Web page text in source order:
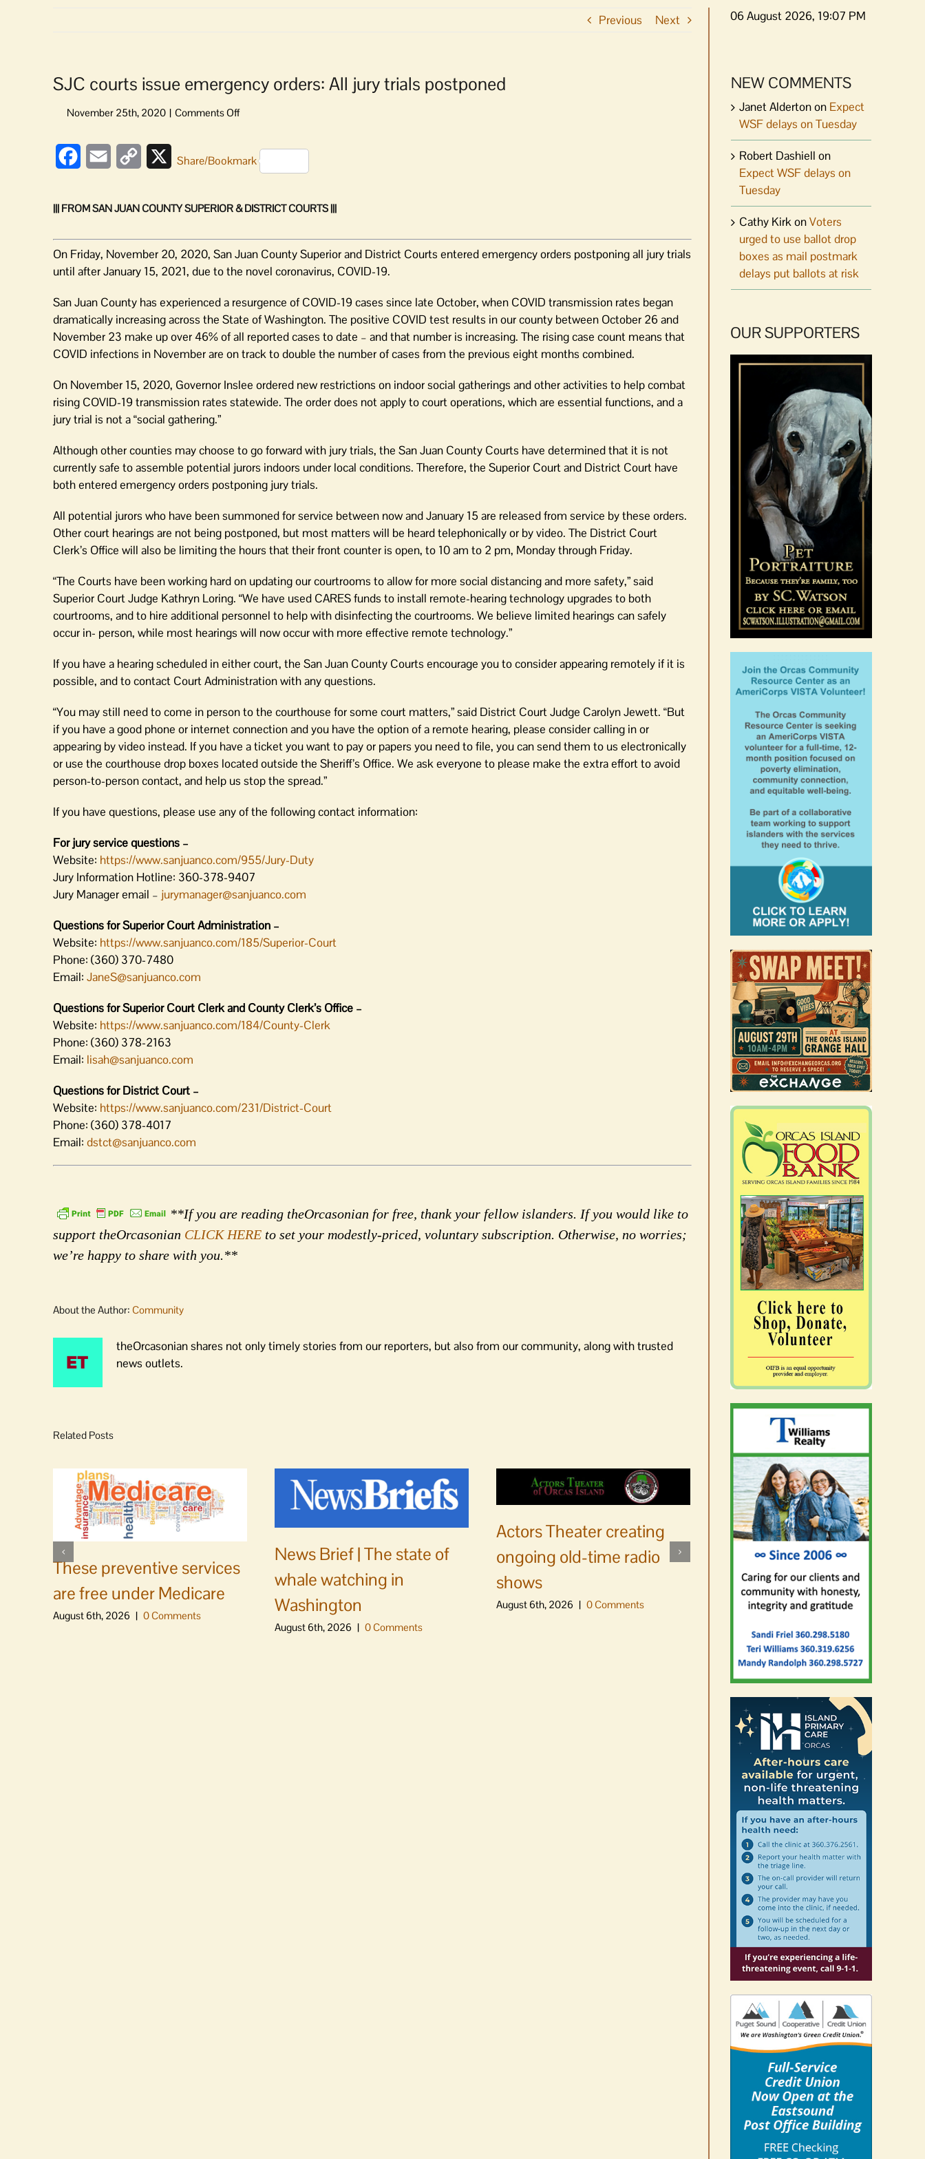
Previous Next
SJC courts issue emergency orders: All jury trials postponed
on
issue
emergency
All
postponed
FacebookEmail
Copy
XShare/Bookmark
||| FROM SAN JUAN COUNTY SUPERIOR & DISTRICT COURTS |||
On Friday, November 20, 2020, San Juan County Superior and District Courts entered emergency orders postponing all jury trials
until after January 15, 2021, due to the novel coronavirus, COVID-19.
San Juan County has experienced a resurgence of COVID-19 cases since late October, when COVID transmission rates began
dramatically increasing across the State of Washington. The positive COVID test results in our county between October 26 and
November 23 make up over 46% of all reported cases to date – and that number is increasing. The rising case count means that
COVID infections in November are on track to double the number of cases from the previous eight months combined.
On November 15, 2020, Governor Inslee ordered new restrictions on indoor social gatherings and other activities to help combat
rising COVID-19 transmission rates statewide. The order does not apply to court operations, which are essential functions, and a
jury trial is not a “social gathering.”
Although other counties may choose to go forward with jury trials, the San Juan County Courts have determined that it is not
currently safe to assemble potential jurors indoors under local conditions. Therefore, the Superior Court and District Court have
both entered emergency orders postponing jury trials.
All potential jurors who have been summoned for service between now and January 15 are released from service by these orders.
Other court hearings are not being postponed, but most matters will be heard telephonically or by video. The District Court
Clerk’s Office will also be limiting the hours that their front counter is open, to 10 am to 2 pm, Monday through Friday.
“The Courts have been working hard on updating our courtrooms to allow for more social distancing and more safety,” said
Superior Court Judge Kathryn Loring. “We have used CARES funds to install remote-hearing technology upgrades to both
courtrooms, and to hire additional personnel to help with disinfecting the courtrooms. We believe limited hearings can safely
occur in- person, while most hearings will now occur with more effective remote technology.”
If you have a hearing scheduled in either court, the San Juan County Courts encourage you to consider appearing remotely if it is
possible, and to contact Court Administration with any questions.
“You may still need to come in person to the courthouse for some court matters,” said District Court Judge Carolyn Jewett. “But
if you have a good phone or internet connection and you have the option of a remote hearing, please consider calling in or
appearing by video instead. If you have a ticket you want to pay or papers you need to file, you can send them to us electronically
or use the courthouse drop boxes located outside the Sheriff’s Office. We ask everyone to please make the extra effort to avoid
person-to-person contact, and help us stop the spread.”
If you have questions, please use any of the following contact information:
For jury service questions –
Website: https://www.sanjuanco.com/955/Jury-Duty
Jury Information Hotline: 360-378-9407
Jury Manager email – jurymanager@sanjuanco.com
Questions for Superior Court Administration –
Website: https://www.sanjuanco.com/185/Superior-Court
Phone: (360) 370-7480
Email: JaneS@sanjuanco.com
Questions for Superior Court Clerk and County Clerk’s Office –
Website: https://www.sanjuanco.com/184/County-Clerk
Phone: (360) 378-2163
Email: lisah@sanjuanco.com
Questions for District Court –
Website: https://www.sanjuanco.com/231/District-Court
Phone: (360) 378-4017
Email: dstct@sanjuanco.com
**If you are reading theOrcasonian for free, thank your fellow islanders. If you would like to
support theOrcasonian CLICK HERE to set your modestly-priced, voluntary subscription. Otherwise, no worries;
we’re happy to share with you.**
About the Author: Community
theOrcasonian shares not only timely stories from our reporters, but also from our community, along with trusted
news outlets.
Related Posts
These preventive services
are free under Medicare
August 6th, 2026 | 0 Comments
News Brief | The state of
whale watching in
Washington
August 6th, 2026 | 0 Comments
Actors Theater creating
ongoing old-time radio
shows
August 6th, 2026 | 0 Comments
10-14
August 6th, 2026 | 0 Comments
06 August 2026, 19:07 PM
NEW COMMENTS
Janet Aldertonon Expect
WSF delays on Tuesday
Robert Dashiell on
Expect WSF delays on
Tuesday
Cathy KirkonVoters
urged to use ballot drop
boxes as mail postmark
delays put ballots at risk
OUR SUPPORTERS